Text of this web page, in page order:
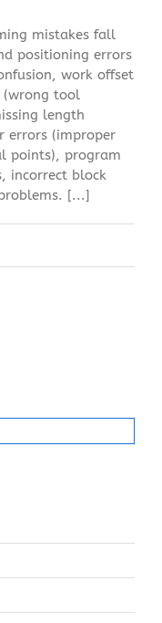
mistakes fall
positioning errors
work offset
(wrong tool
length
errors (improper
points), program
incorrect block
[...]